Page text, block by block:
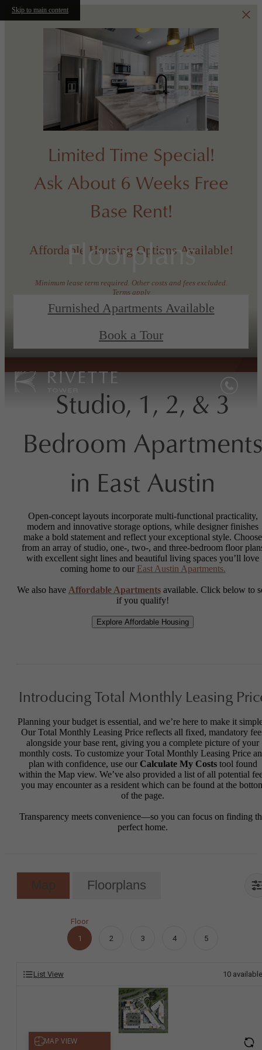
Skip to main content
Limited Time Special!
Ask About 6 Weeks Free
Base Rent!
Affordable Housing Options Available!
Minimum lease term required. Other costs and fees excluded.
Terms apply
View Floorplans Book a Tour
Floorplans
Furnished Apartments Available
Book a Tour
Studio, 1, 2, & 3
Bedroom Apartments
in East Austin
Open-concept layouts incorporate multi-functional practicality,
modern and innovative storage options, while designer finishes
make a bold statement and reflect your exceptional style. Choose
from an array of studio, one-, two-, and three-bedroom floor
with excellent sight lines and beautiful living spaces you’ll love
coming home to our East Austin Apartments.
We also have Affordable Apartments available. Click below to
if you qualify!
Explore Affordable Housing
Introducing Total Monthly Leasing
Planning your budget is essential, and we’re here to make it
Our Total Monthly Leasing Price reflects all fixed, mandatory
alongside your base rent, giving you a complete picture of your
monthly costs. To customize your Total Monthly Leasing Price
plan with confidence, use our Calculate My Coststool found
within the Map view. We’ve also provided a list of all potential
you may encounter as a resident which can be found at the
of the page.
Transparency meets convenience—so you can focus on finding
perfect home.
Map Floorplans
Floor
1
2 3 4 5
List View 10 available